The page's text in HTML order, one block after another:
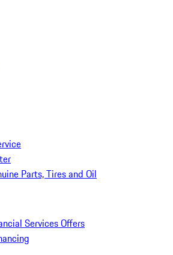
Parts, Tires and Oil
Services Offers